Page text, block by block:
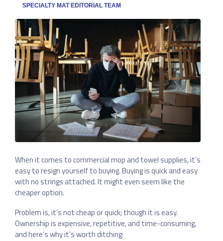
SPECIALTY MAT EDITORIAL TEAM
When it comes to commercial mop and towel supplies, it’s
easy to resign yourself to buying. Buying is quick and easy
with no strings attached. It might even seem like the
cheaper option.
Problem is, it’s not cheap or quick; though it is easy.
Ownership is expensive, repetitive, and time-consuming,
and here’s why it’s worth ditching: